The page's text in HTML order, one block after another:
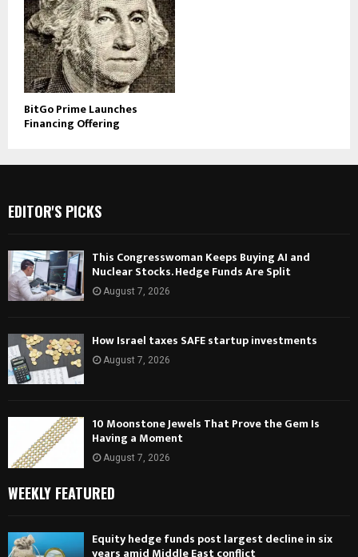
BitGo Prime Launches
Financing Offering
EDITOR'S PICKS
This Congresswoman Keeps Buying AI and
Nuclear Stocks. Hedge Funds Are Split
August 7, 2026
How Israel taxes SAFE startup investments
August 7, 2026
10 Moonstone Jewels That Prove the Gem Is
Having a Moment
August 7, 2026
WEEKLY FEATURED
Equity hedge funds post largest decline in six
years amid Middle East conflict